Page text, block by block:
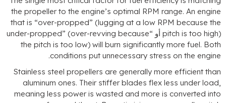
the propeller to the engine’s optimal RPM range.An
that is“over-propped” (lugging at a low RPM because
pitch is too high
under-propped” (over-revving because
the pitch is too low)will burn significantly more fuel.
conditions put unnecessary stress on the
.
Stainless steel propellers are generally more efficient
aluminum ones.Their stiffer blades flex less under load
meaning less power is wasted and more is converted